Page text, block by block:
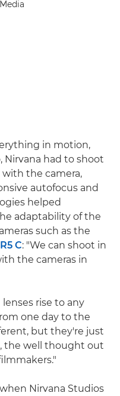
in motion,
Nirvana had to shoot
the camera,
autofocus and
helped
adaptability of the
such as the
C: "We can shoot in
the cameras in
lenses rise to any
one day to the
but they're just
the well thought out
Nirvana Studios